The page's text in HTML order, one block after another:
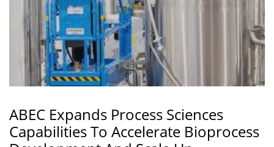
ABEC Expands Process Sciences
Capabilities To Accelerate Bioprocess